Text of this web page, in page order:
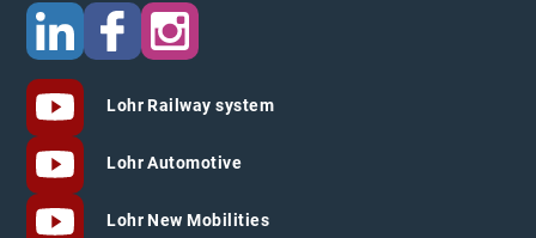
Lohr Railway system
Lohr Automotive
Lohr New Mobilities